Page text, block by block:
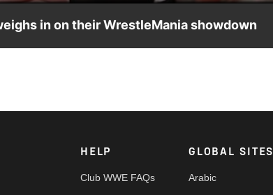
in on their WrestleMania showdown
HELP
Club WWE FAQs
GLOBAL SITES
Arabic